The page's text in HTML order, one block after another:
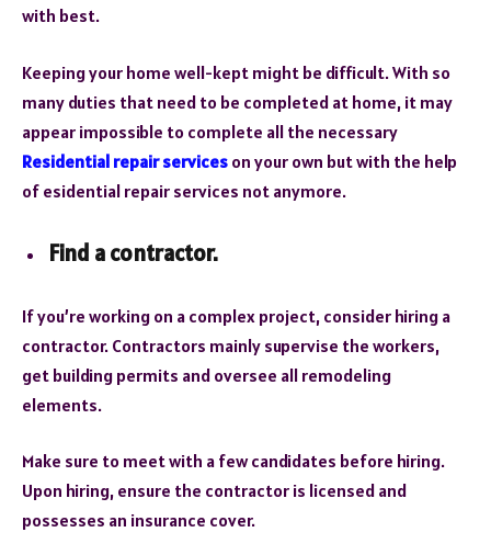
with best.
Keeping your home well-kept might be difficult. With so
many duties that need to be completed at home, it may
appear impossible to complete all the necessary
Residential repair services on your own but with the help
of esidential repair services not anymore.
Find a contractor.
If you’re working on a complex project, consider hiring a
contractor. Contractors mainly supervise the workers,
get building permits and oversee all remodeling
elements.
Make sure to meet with a few candidates before hiring.
Upon hiring, ensure the contractor is licensed and
possesses an insurance cover.